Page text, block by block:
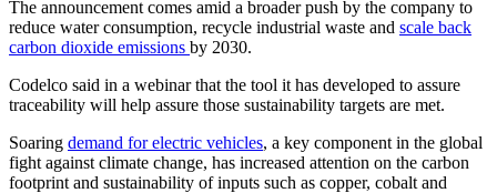
The announcement comes amid a broader push by the company to
reduce water consumption, recycle industrial waste and scale back
carbon dioxide emissions by 2030.
Codelco said in a webinar that the tool it has developed to assure
traceability will help assure those sustainability targets are met.
Soaring demand for electric vehicles, a key component in the global
fight against climate change, has increased attention on the carbon
footprint and sustainability of inputs such as copper, cobalt and